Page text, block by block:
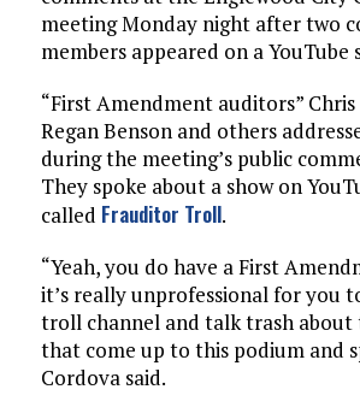
meeting Monday night after two
members appeared on a YouTube
“First Amendment auditors”
Regan Benson and others
during the meeting’s public
They spoke about a show on
called Frauditor Troll.
“Yeah, you do have a First
it’s really unprofessional for you
troll channel and talk trash about
that come up to this podium and
Cordova said.